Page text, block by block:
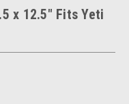
x 12.5" Fits Yeti